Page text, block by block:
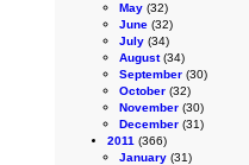
May (32)
June (32)
July (34)
August(34)
September (30)
October (32)
November (30)
December (31)
2011 (366)
January (31)